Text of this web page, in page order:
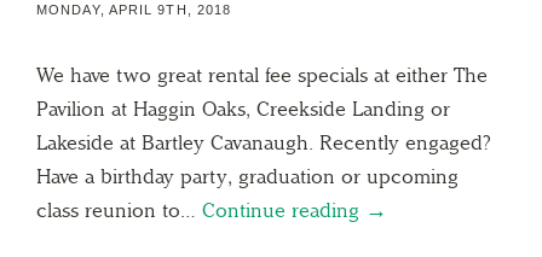
MONDAY, APRIL 9TH, 2018
We have two great rental fee specials at either The
Pavilion at Haggin Oaks, Creekside Landing or
Lakeside at Bartley Cavanaugh. Recently engaged?
Have a birthday party, graduation or upcoming
class reunion to… Continue reading →